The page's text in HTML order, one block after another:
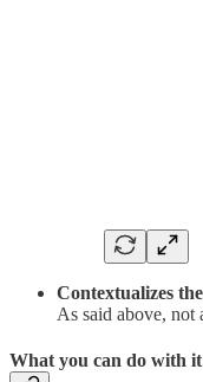
Contextualizes
As said above,
What you can do with